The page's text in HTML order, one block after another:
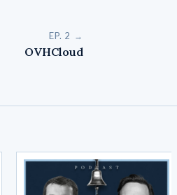
EP. 2 →
OVHCloud